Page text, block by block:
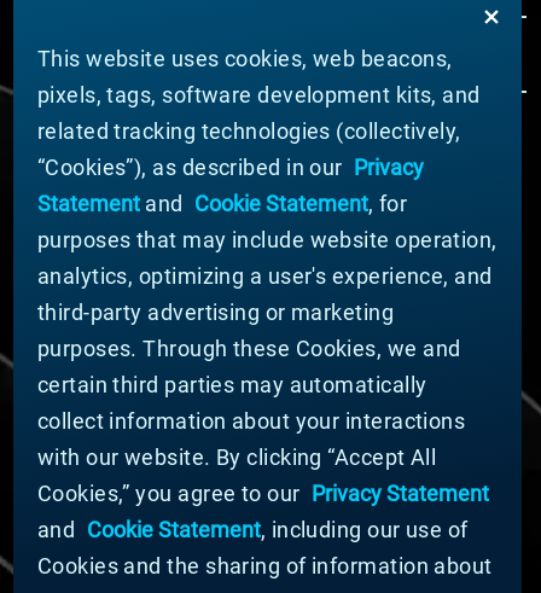
Nachrichten
Unternehmensführung
Geschäftsbereiche (Englisch)
Nachhaltigkeit
FÜR LIEFERANTEN (ENGLISCH)
International Supplier Guide
U.S. Importer Security Filing Submission Form
© MATERION CORPORATION 2024. ALL RIGHTS
RESERVED.
Cookie-Liste
Erklärung zu Cookies
This website uses cookies, web beacons,
pixels, tags, software development kits, and
related tracking technologies (collectively,
“Cookies”), as described in our Privacy
Statementand Cookie Statement, for
purposes that may include website operation,
analytics, optimizing a user's experience, and
third-party advertising or marketing
purposes. Through these Cookies, we and
certain third parties may automatically
collect information about your interactions
with our website. By clicking “Accept All
Cookies,” you agree to our Privacy Statement
and
Cookie Statement, including our use of
Cookies and the sharing of information about